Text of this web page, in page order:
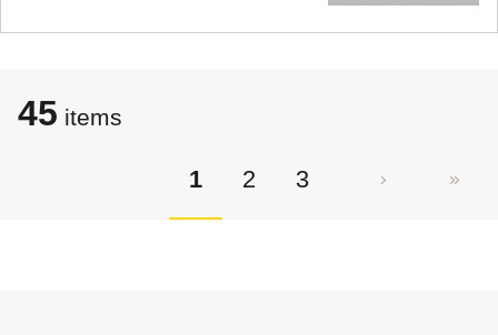
45 items
1 2 3